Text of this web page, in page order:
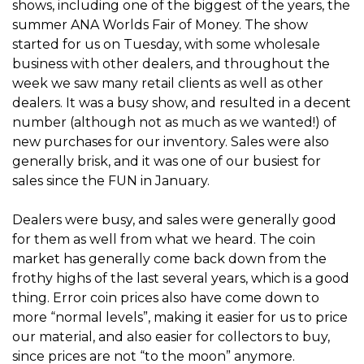
shows, including one of the biggest of the years, the
summer ANA Worlds Fair of Money. The show
started for us on Tuesday, with some wholesale
business with other dealers, and throughout the
week we saw many retail clients as well as other
dealers. It was a busy show, and resulted in a decent
number (although not as much as we wanted!) of
new purchases for our inventory. Sales were also
generally brisk, and it was one of our busiest for
sales since the FUN in January.
Dealers were busy, and sales were generally good
for them as well from what we heard. The coin
market has generally come back down from the
frothy highs of the last several years, which is a good
thing. Error coin prices also have come down to
more “normal levels”, making it easier for us to price
our material, and also easier for collectors to buy,
since prices are not “to the moon” anymore.